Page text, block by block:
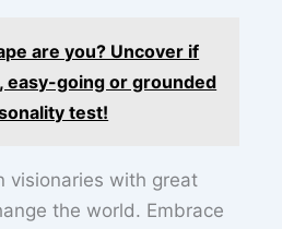
are you? Uncover if
easy-going or grounded
test!
visionaries with great
the world. Embrace